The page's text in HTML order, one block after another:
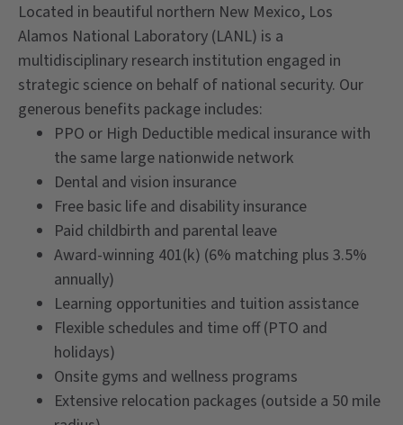
Located in beautiful northern New Mexico, Los
Alamos National Laboratory (LANL) is a
multidisciplinary research institution engaged in
strategic science on behalf of national security. Our
generous benefits package includes:
PPO or High Deductible medical insurance with
the same large nationwide network
Dental and vision insurance
Free basic life and disability insurance
Paid childbirth and parental leave
Award-winning 401(k) (6% matching plus 3.5%
annually)
Learning opportunities and tuition assistance
Flexible schedules and time off (PTO and
holidays)
Onsite gyms and wellness programs
Extensive relocation packages (outside a 50 mile